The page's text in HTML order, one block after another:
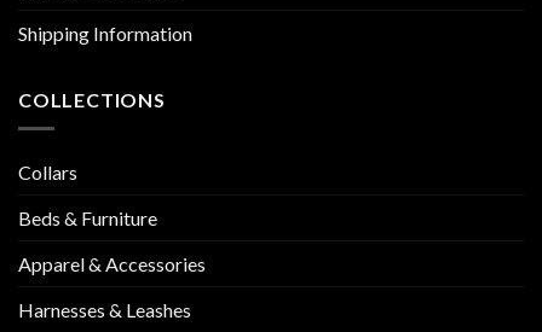
Shipping Information
COLLECTIONS
Collars
Beds & Furniture
Apparel & Accessories
Harnesses & Leashes